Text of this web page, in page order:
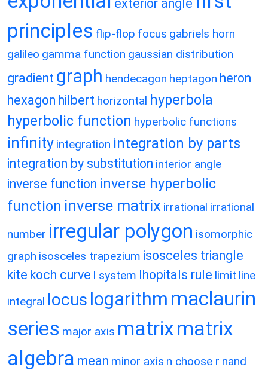
exterior angle
principles flip-flop focus gabriels horn
galileo gamma function gaussian distribution
gradient graph hendecagon heptagon heron
hexagon hilbert horizontal hyperbola
hyperbolic function hyperbolic functions
infinity integration integration by parts
integration by substitution interior angle
inverse function inverse hyperbolic
function inverse matrix irrational irrational
number irregular polygon isomorphic
graph isosceles trapezium isosceles triangle
kite koch curve l system lhopitals rule limit line
integral locus logarithm maclaurin
series major axis matrixmatrix
algebra mean minor axis n choose r nand